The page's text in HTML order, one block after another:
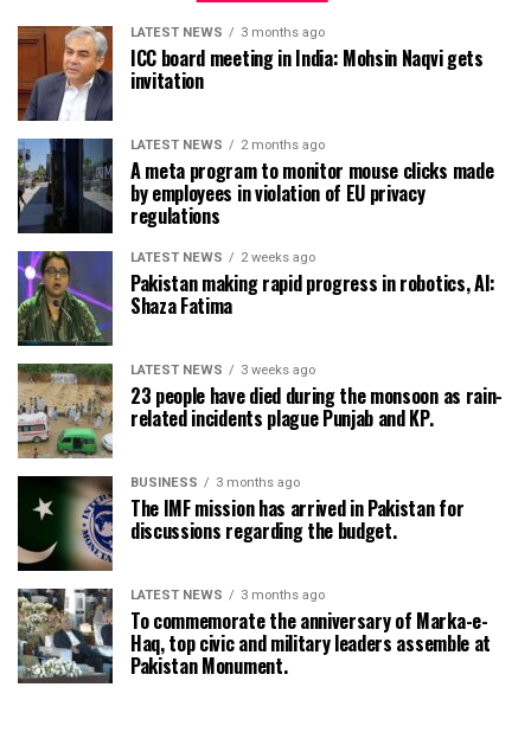
LATEST NEWS 3 months ago
ICC board meeting in India: Mohsin Naqvi gets
invitation
LATEST NEWS 2 months ago
A meta program to monitor mouse clicks made
by employees in violation of EU privacy
regulations
LATEST NEWS 2 weeks ago
Pakistan making rapid progress in robotics, AI:
Shaza Fatima
LATEST NEWS 3 weeks ago
23 people have died during the monsoon as rain-
related incidents plague Punjab and KP.
BUSINESS 3 months ago
The IMF mission has arrived in Pakistan for
discussions regarding the budget.
LATEST NEWS 3 months ago
To commemorate the anniversary of Marka-e-
Haq, top civic and military leaders assemble at
Pakistan Monument.